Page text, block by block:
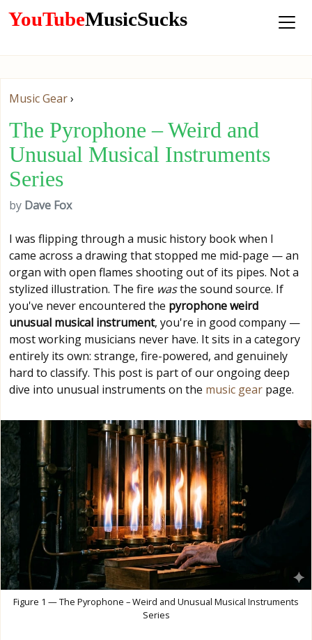
YouTubeMusicSucks
Music Gear›
The Pyrophone – Weird and
Unusual Musical Instruments
Series
by Dave Fox
I was flipping through a music history book when I
came across a drawing that stopped me mid-page — an
organ with open flames shooting out of its pipes. Not a
stylized illustration. The fire wasthe sound source. If
you've never encountered the pyrophone weird
unusual musical instrument, you're in good company —
most working musicians never have. It sits in a category
entirely its own: strange, fire-powered, and genuinely
hard to classify. This post is part of our ongoing deep
dive into unusual instruments on the music gear page.
Figure 1 — The Pyrophone – Weird and Unusual Musical Instruments
Series